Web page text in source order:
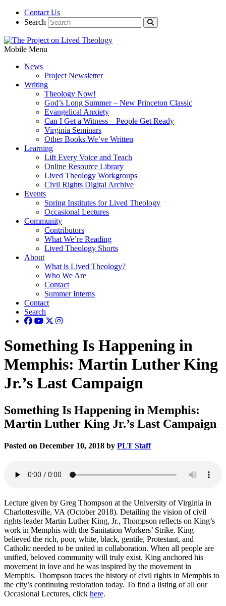
Contact Us
Search
Mobile Menu
News
Project Newsletter
Writing
Theology Now!
God’s Long Summer – New Princeton Classic
Evangelical Anxiety
Can I Get a Witness – People Get Ready
Virginia Seminars
Other Books We’ve Written
Learning
Lift Every Voice and Teach
Online Resource Library
Lived Theology Workgroups
Civil Rights Digital Archive
Events
Spring Institutes for Lived Theology
Occasional Lectures
Community
Contributors
What We’re Reading
Lived Theology Shorts
About
What is Lived Theology?
Who We Are
Contact
Summer Interns
Contact
Search
Something Is Happening in
Memphis: Martin Luther King
Jr.’s Last Campaign
Something Is Happening in Memphis:
Martin Luther King Jr.’s Last Campaign
Posted on December 10, 2018 by PLT Staff
Lecture given by Greg Thompson at the University of Virginia in
Charlottesville, VA (October 2018). Detailing the vision of civil
rights leader Martin Luther King, Jr., Thompson reflects on King’s
work in Memphis with the Sanitation Workers’ Strike. King
believed the rich, poor, white, black, gentile, Protestant, and
Catholic needed to be united in collaboration. When all people are
unified, beloved community will truly exist. King anchored his
movement in love and he was inspired by the movement in
Memphis. Thompson traces the history of civil rights in Memphis to
the city’s continuing restoration today. To find a listing of all our
Occasional Lectures, click here.